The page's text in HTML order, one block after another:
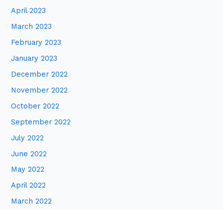
April 2023
March 2023
February 2023
January 2023
December 2022
November 2022
October 2022
September 2022
July 2022
June 2022
May 2022
April 2022
March 2022